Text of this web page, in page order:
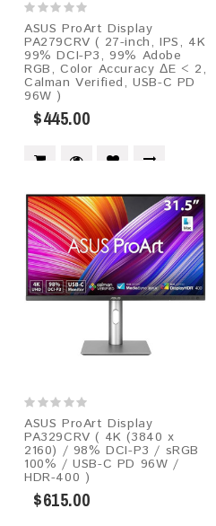
ASUS ProArt Display
PA279CRV ( 27-inch, IPS, 4K
99% DCI-P3, 99% Adobe
RGB, Color Accuracy ΔE < 2,
Calman Verified, USB-C PD
96W )
$445.00
ASUS ProArt Display
PA329CRV ( 4K (3840 x
2160) / 98% DCI-P3 / sRGB
100% / USB-C PD 96W /
HDR-400 )
$615.00